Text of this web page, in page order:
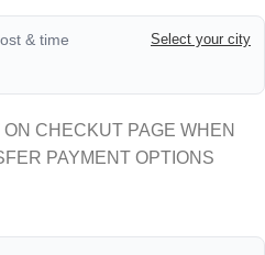
& time
Select your city
CHECKUT PAGE WHEN
PAYMENT OPTIONS